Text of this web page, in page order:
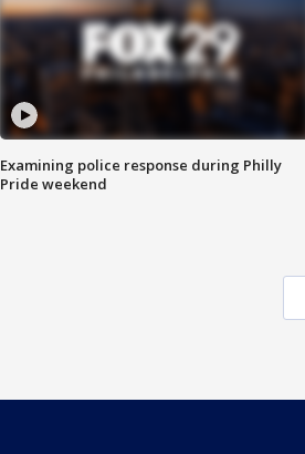
Examining police response during Philly
Pride weekend